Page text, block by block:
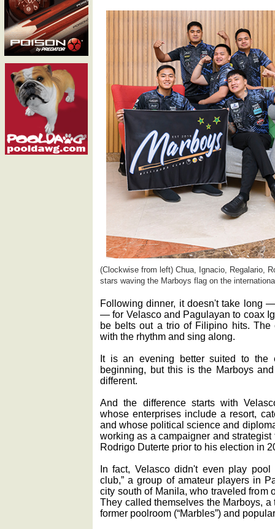
(Clockwise from left) Chua, Ignacio, Regalario,
stars waving the Marboys flag on the
Following dinner, it doesn't take long
— for Velasco and Pagulayan to coax
be belts out a trio of Filipino hits. The
with the rhythm and sing along.
It is an evening better suited to the
beginning, but this is the Marboys
different.
And the difference starts with
whose enterprises include a resort,
and whose political science and
working as a campaigner and
Rodrigo Duterte prior to his election in
In fact, Velasco didn't even play
club,” a group of amateur players in
city south of Manila, who traveled from
They called themselves the Marboys,
former poolroom (“Marbles”) and